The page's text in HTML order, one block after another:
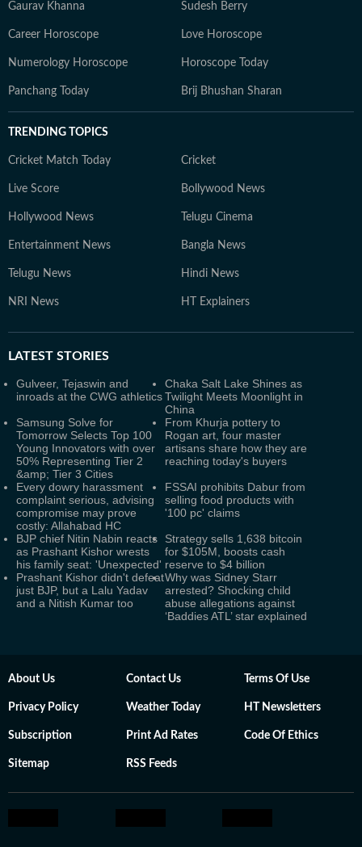
Gaurav Khanna Sudesh Berry
Career Horoscope Love Horoscope
Numerology Horoscope Horoscope Today
Panchang Today Brij Bhushan Sharan
TRENDING TOPICS
Cricket Match Today Cricket
Live Score Bollywood News
Hollywood News Telugu Cinema
Entertainment News Bangla News
Telugu News Hindi News
NRI News HT Explainers
LATEST STORIES
Gulveer, Tejaswin and
inroads at the CWG athletics
Chaka Salt Lake Shines as
Twilight Meets Moonlight in
China
Samsung Solve for
Tomorrow Selects Top 100
Young Innovators with over
50% Representing Tier 2
&amp; Tier 3 Cities
From Khurja pottery to
Rogan art, four master
artisans share how they are
reaching today's buyers
Every dowry harassment
complaint serious, advising
compromise may prove
costly: Allahabad HC
FSSAI prohibits Dabur from
selling food products with
'100 pc' claims
BJP chief Nitin Nabin reacts
as Prashant Kishor wrests
his family seat: 'Unexpected'
Strategy sells 1,638 bitcoin
for $105M, boosts cash
reserve to $4 billion
Prashant Kishor didn't defeat
just BJP, but a Lalu Yadav
and a Nitish Kumar too
Why was Sidney Starr
arrested? Shocking child
abuse allegations against
‘Baddies ATL’ star explained
About Us Contact Us Terms Of Use
Privacy Policy Weather Today HT Newsletters
Subscription Print Ad Rates Code Of Ethics
Sitemap RSS Feeds